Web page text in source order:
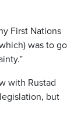
First Nations
was to go
with Rustad
but